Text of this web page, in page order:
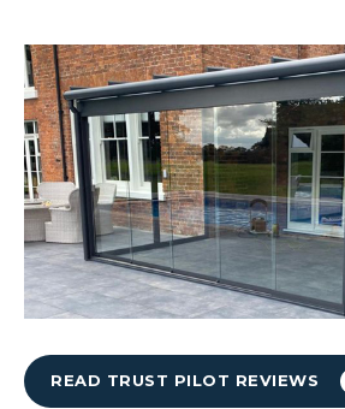
READ TRUST PILOT REVIEWS